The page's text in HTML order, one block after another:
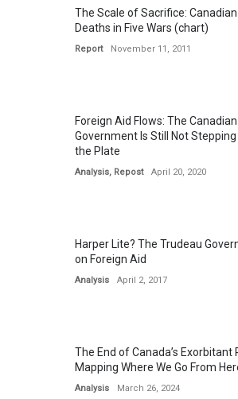
The Scale of Sacrifice:
Deaths in Five Wars (chart)
Report November 11, 2011
Foreign Aid Flows: The Canadian
Government Is Still Not Stepping
the Plate
Analysis, Repost April 20, 2020
Harper Lite? The Trudeau
on Foreign Aid
Analysis April 2, 2017
The End of Canada’s Exorbitant
Mapping Where We Go From
Analysis March 26, 2024